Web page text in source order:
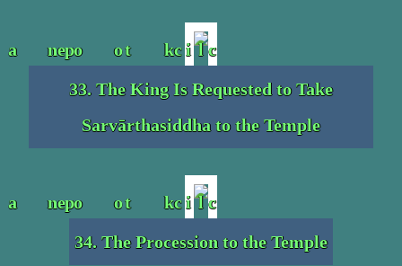
33. The King Is Requested to Take
Sarvārthasiddha to the Temple
34. The Procession to the Temple